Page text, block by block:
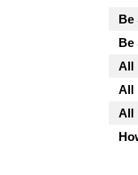
Be
Be
All
All
All